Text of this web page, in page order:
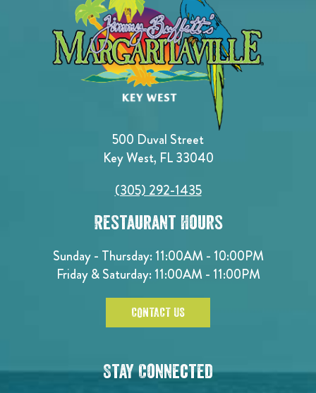
500 Duval Street
Key West, FL 33040
(305) 292-1435
Restaurant Hours
Sunday - Thursday: 11:00AM - 10:00PM
Friday & Saturday: 11:00AM - 11:00PM
CONTACT US
Stay Connected